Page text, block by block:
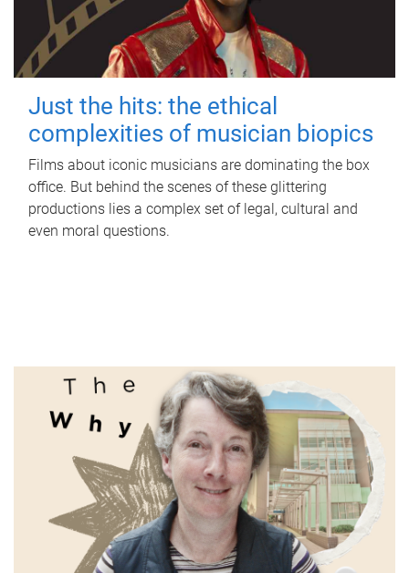
Just the hits: the ethical
complexities of musician biopics
Films about iconic musicians are dominating the box
office. But behind the scenes of these glittering
productions lies a complex set of legal, cultural and
even moral questions.